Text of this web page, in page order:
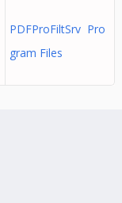
PDFProFiltSrv Pro
gram Files